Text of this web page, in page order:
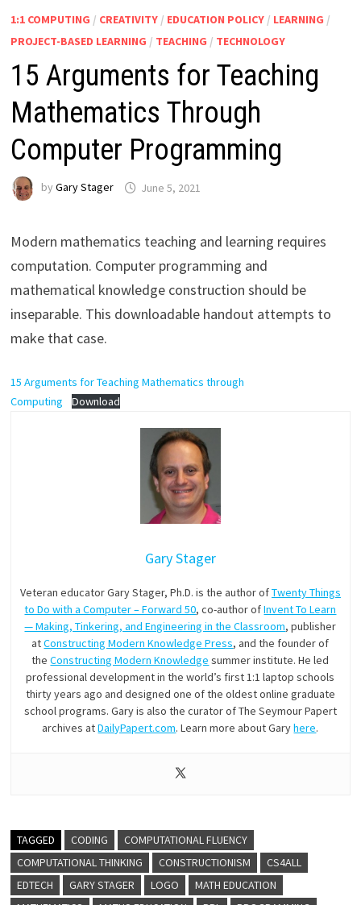
1:1 COMPUTING / CREATIVITY/ EDUCATION POLICY/ LEARNING /
PROJECT-BASED LEARNING / TEACHING / TECHNOLOGY
15 Arguments for Teaching
Mathematics Through
Computer Programming
by Gary Stager June 5, 2021
Modern mathematics teaching and learning requires
computation. Computer programming and
mathematical knowledge construction should be
inseparable. This downloadable handout attempts to
make that case.
15 Arguments for Teaching Mathematics through
Computing
Download
Gary Stager
Veteran educator Gary Stager, Ph.D. is the author ofTwenty Things
to Do with a Computer – Forward 50, co-author ofInvent To Learn
— Making, Tinkering, and Engineering in the Classroom, publisher
atConstructing Modern Knowledge Press, and the founder of
theConstructing Modern Knowledge summer institute. He led
professional development in the world’s first 1:1 laptop schools
thirty years ago and designed one of the oldest online graduate
school programs. Gary is also the curator of The Seymour Papert
archives atDailyPapert.com. Learn more about Garyhere.
TAGGED CODING
COMPUTATIONAL FLUENCY
COMPUTATIONAL THINKING
CONSTRUCTIONISM
CS4ALL
EDTECH
GARY STAGER LOGO
MATH EDUCATION